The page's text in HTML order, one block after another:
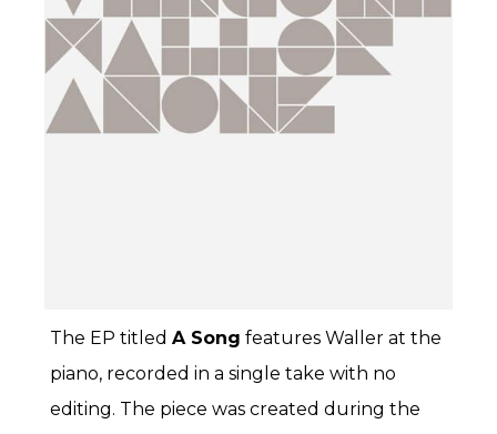
The EP titled A Song features Waller at the
piano, recorded in a single take with no
editing. The piece was created during the